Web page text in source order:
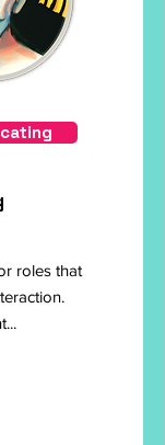
roles that